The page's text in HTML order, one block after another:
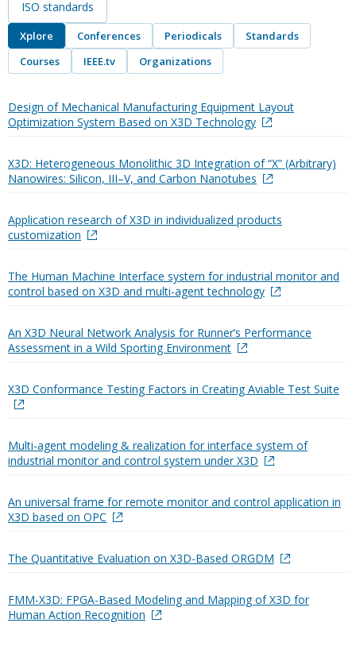
ISO standards
Xplore Conferences Periodicals
Standards
Courses
IEEE.tv Organizations
Design of Mechanical Manufacturing Equipment Layout
Optimization System Based on X3D Technology
X3D: Heterogeneous Monolithic 3D Integration of “X” (Arbitrary)
Nanowires: Silicon, III–V, and Carbon Nanotubes
Application research of X3D in individualized products
customization
The Human Machine Interface system for industrial monitor and
control based on X3D and multi-agent technology
An X3D Neural Network Analysis for Runner’s Performance
Assessment in a Wild Sporting Environment
X3D Conformance Testing Factors in Creating Aviable Test Suite
Multi-agent modeling & realization for interface system of
industrial monitor and control system under X3D
An universal frame for remote monitor and control application in
X3D based on OPC
The Quantitative Evaluation on X3D-Based ORGDM
FMM-X3D: FPGA-Based Modeling and Mapping of X3D for
Human Action Recognition